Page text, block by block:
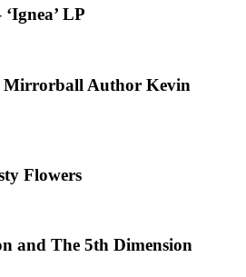
LP
Mirrorball Author Kevin
Flowers
and The 5th Dimension